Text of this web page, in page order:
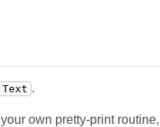
Text .
own pretty-print